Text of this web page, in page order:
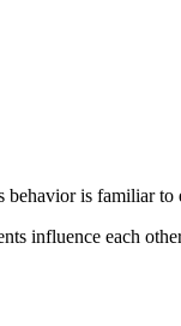
behavior is familiar
influence each